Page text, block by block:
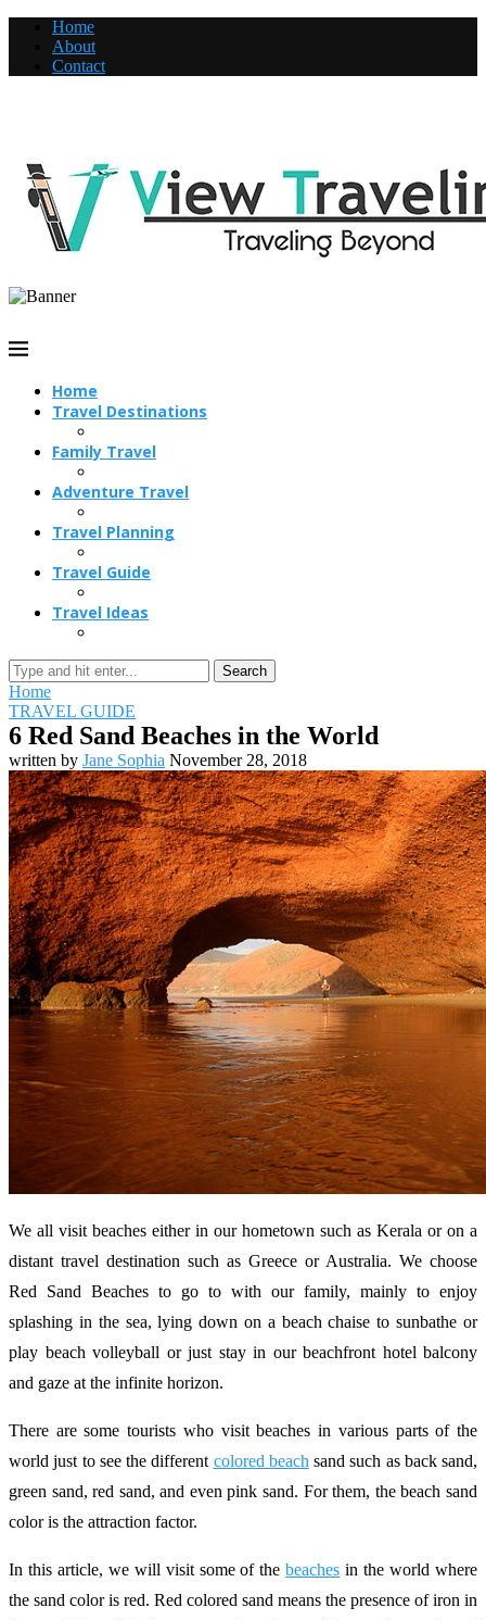
Home
About
Contact
Home
Travel Destinations
Family Travel
Adventure Travel
Travel Planning
Travel Guide
Travel Ideas
Search
Home
TRAVEL GUIDE
6 Red Sand Beaches in the World
written by Jane Sophia November 28, 2018
We all visit beaches either in our hometown such as Kerala or on a
distant travel destination such as Greece or Australia. We choose
Red Sand Beaches to go to with our family, mainly to enjoy
splashing in the sea, lying down on a beach chaise to sunbathe or
play beach volleyball or just stay in our beachfront hotel balcony
and gaze at the infinite horizon.
There are some tourists who visit beaches in various parts of the
world just to see the different colored beach sand such as back sand,
green sand, red sand, and even pink sand. For them, the beach sand
color is the attraction factor.
In this article, we will visit some of thebeaches in the world where
the sand color is red. Red colored sand means the presence of iron in